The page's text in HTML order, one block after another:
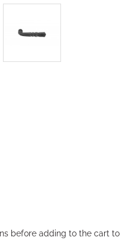
before adding to the cart to